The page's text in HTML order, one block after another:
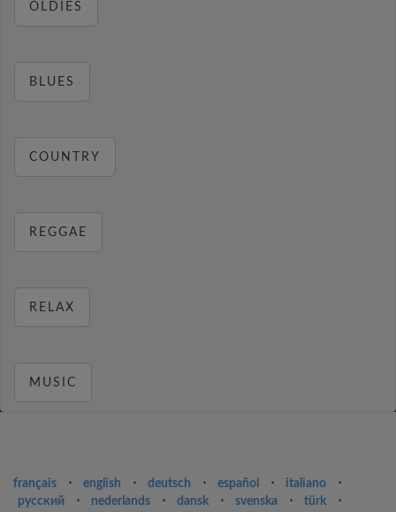
OLDIES
BLUES
COUNTRY
REGGAE
RELAX
MUSIC
français ⋅ english ⋅ deutsch ⋅ español ⋅ italiano
⋅
русский
⋅ nederlands ⋅ dansk ⋅ svenska ⋅ türk
⋅